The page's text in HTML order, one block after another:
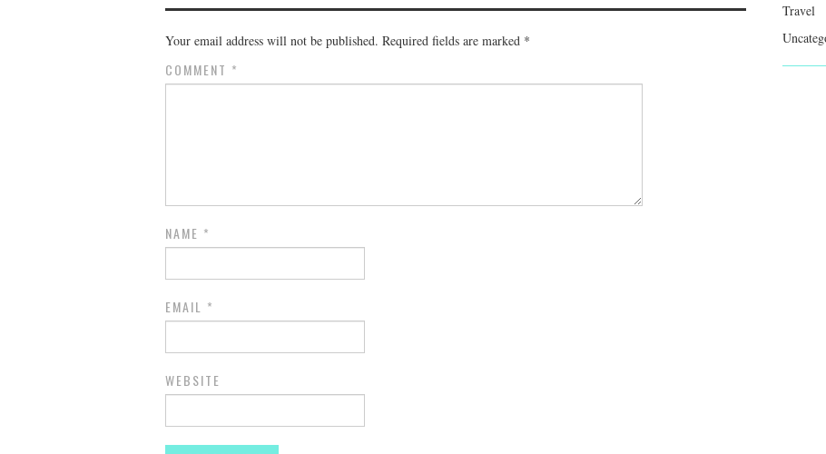
Your email address will not be published. Required fields are marked *
COMMENT *
NAME *
EMAIL *
WEBSITE
Travel